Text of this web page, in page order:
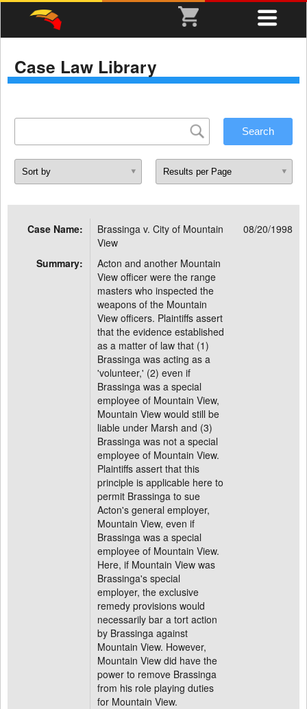
Case Law Library
Case Name:
Brassinga v. City of Mountain
View
08/20/1998
Summary:
Acton and another Mountain
View officer were the range
masters who inspected the
weapons of the Mountain
View officers. Plaintiffs assert
that the evidence established
as a matter of law that (1)
Brassinga was acting as a
'volunteer,' (2) even if
Brassinga was a special
employee of Mountain View,
Mountain View would still be
liable under Marsh and (3)
Brassinga was not a special
employee of Mountain View.
Plaintiffs assert that this
principle is applicable here to
permit Brassinga to sue
Acton's general employer,
Mountain View, even if
Brassinga was a special
employee of Mountain View.
Here, if Mountain View was
Brassinga's special
employer, the exclusive
remedy provisions would
necessarily bar a tort action
by Brassinga against
Mountain View. However,
Mountain View did have the
power to remove Brassinga
from his role playing duties
for Mountain View.